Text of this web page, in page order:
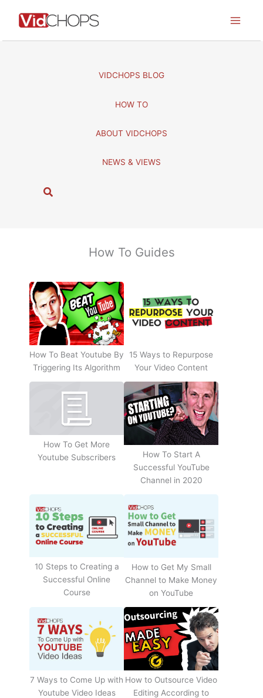
VIDCHOPS BLOG
HOW TO
ABOUT VIDCHOPS
NEWS & VIEWS
S
How To Guides
How To Beat Youtube By
Triggering Its Algorithm
15 Ways to Repurpose
Your Video Content
How To Get More
Youtube Subscribers
How To Start A
Successful YouTube
Channel in 2020
10 Steps to Creating a
Successful Online
Course
How to Get My Small
Channel to Make Money
on YouTube
7 Ways to Come Up with
Youtube Video Ideas
How to Outsource Video
Editing According to